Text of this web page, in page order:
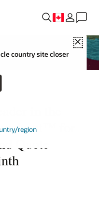
Close
country site closer
region
in the
for
Quote